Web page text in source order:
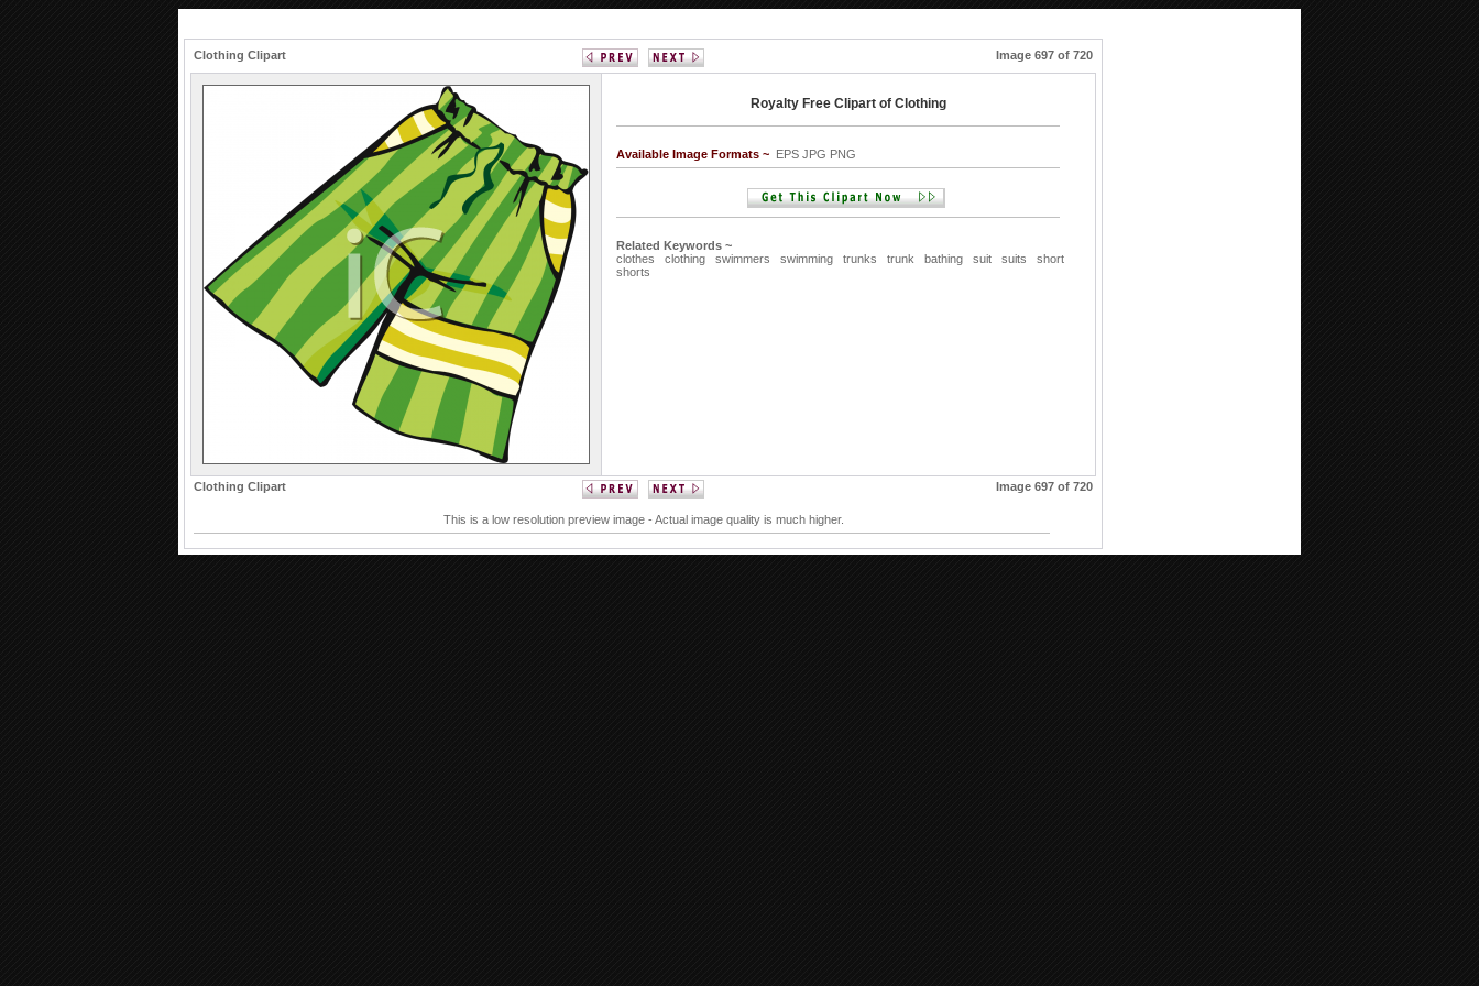
Clothing Clipart Image 697 of 720
Royalty Free Clipart of Clothing
Available Image Formats ~ EPS JPG PNG
Related Keywords ~
clothes
clothing swimmers swimming trunks trunk bathing suit suits
short
shorts
Clothing Clipart Image 697 of 720
This is a low resolution preview image - Actual image quality is much higher.